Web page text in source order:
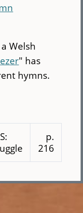
Welsh
" has
hymns.
p.
216